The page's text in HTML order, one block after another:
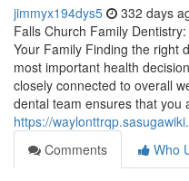
jimmyx194dys5 332 days
Falls Church Family
Your Family Finding the right
most important health
closely connected to overall
dental team ensures that you
https://
Comments
Who